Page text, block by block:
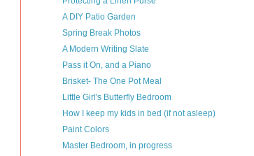
A DIY Patio Garden
Spring Break Photos
A Modern Writing Slate
Pass it On, and a Piano
Brisket- The One Pot Meal
Little Girl's Butterfly Bedroom
How I keep my kids in bed (if not asleep)
Paint Colors
Master Bedroom, in progress